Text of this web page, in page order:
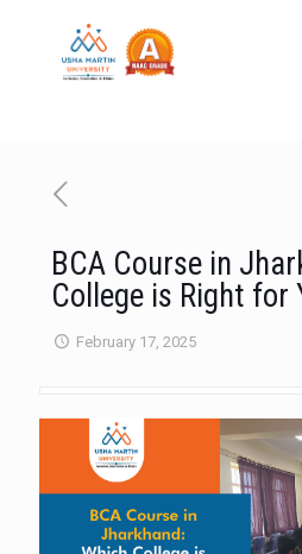
BCA Course in
College is Right for
February 17, 2025